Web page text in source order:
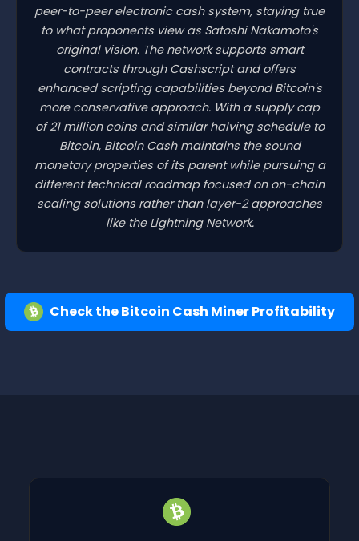
peer-to-peer electronic cash system, staying true
to what proponents view as Satoshi Nakamoto's
original vision. The network supports smart
contracts through Cashscript and offers
enhanced scripting capabilities beyond Bitcoin's
more conservative approach. With a supply cap
of 21 million coins and similar halving schedule to
Bitcoin, Bitcoin Cash maintains the sound
monetary properties of its parent while pursuing a
different technical roadmap focused on on-chain
scaling solutions rather than layer-2 approaches
like the Lightning Network.
Check the Bitcoin Cash Miner Profitability